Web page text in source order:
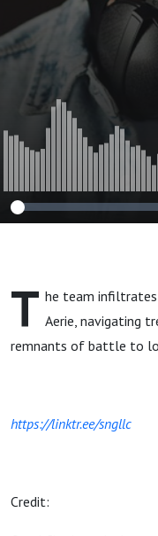
T he team
Aerie, navigating
remnants of battle to
https://linktr.ee/sngllc
Credit: